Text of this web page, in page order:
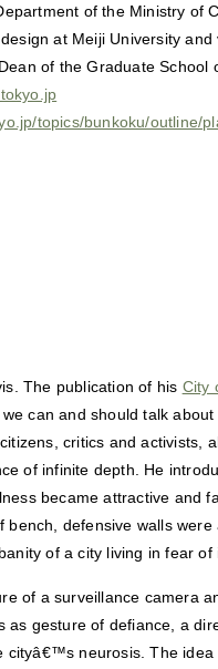
of the Ministry of
at Meiji University
of the Graduate School
topics/bunkoku/outline/
The publication of his City
can and should talk
critics and activists,
of infinite depth. He
became attractive and
bench, defensive walls
of a city living in fear of
of a surveillance camera
as gesture of defiance, a
cityâ€™s neurosis. The